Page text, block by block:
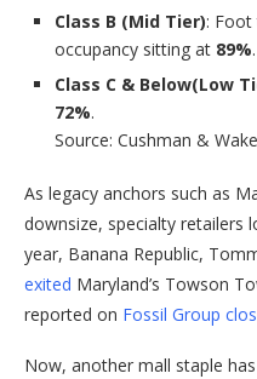
Class B (Mid Tier):
occupancy sitting at 89%.
Class C & Below(Low
72%.
Source: Cushman &
As legacy anchors such as
downsize, specialty retailers
year, Banana Republic,
exited Maryland’s Towson
reported on Fossil Group
Now, another mall staple